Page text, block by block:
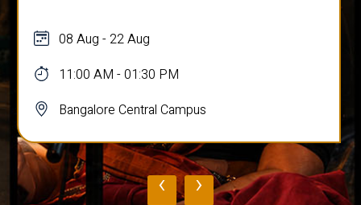
08 Aug - 22 Aug
11:00 AM - 01:30 PM
Bangalore Central Campus
‹ ›